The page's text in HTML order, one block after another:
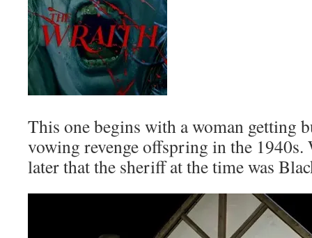
This one begins with a woman getting
vowing revenge offspring in the
later that the sheriff at the time was